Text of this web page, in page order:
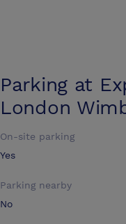
Parking at
London
On-site parking
Yes
Parking nearby
No